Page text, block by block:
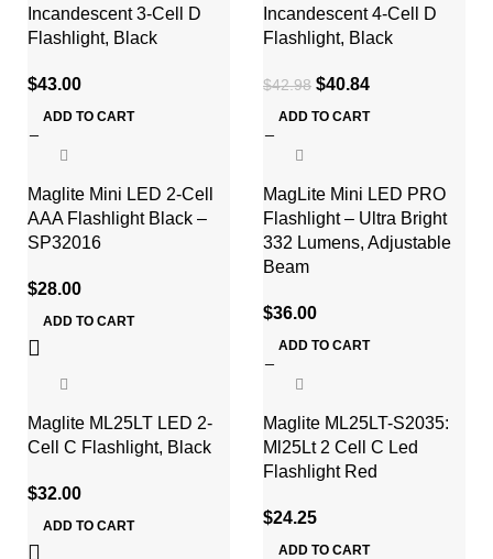
Incandescent 3-Cell D
Flashlight, Black
$43.00
ADD TO CART
Incandescent 4-Cell D
Flashlight, Black
$42.98 $40.84
ADD TO CART
Maglite Mini LED 2-Cell
AAA Flashlight Black –
SP32016
$28.00
ADD TO CART
MagLite Mini LED PRO
Flashlight – Ultra Bright
332 Lumens, Adjustable
Beam
$36.00
ADD TO CART
Maglite ML25LT LED 2-
Cell C Flashlight, Black
$32.00
ADD TO CART
Maglite ML25LT-S2035:
Ml25Lt 2 Cell C Led
Flashlight Red
$24.25
ADD TO CART